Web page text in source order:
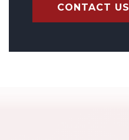
CONTACT US